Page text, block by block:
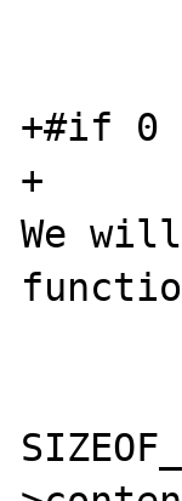
+#if 0
+	/*Its ok to have unconsumed bytes.
We